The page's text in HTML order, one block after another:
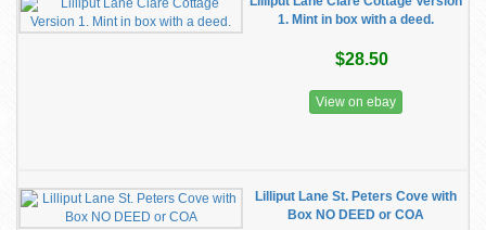
1. Mint in box with a deed.
$28.50
View on ebay
Lilliput Lane St. Peters Cove with
Box NO DEED or COA